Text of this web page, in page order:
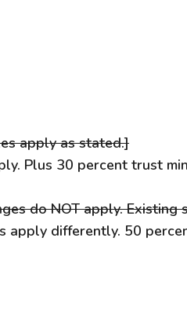
apply as stated.]
Plus 30 percent trust
do NOT apply. Existing
apply differently. 50